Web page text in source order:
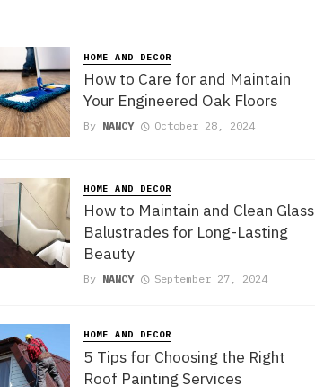
HOME AND DECOR
How to Care for and Maintain
Your Engineered Oak Floors
By NANCY October 28, 2024
HOME AND DECOR
How to Maintain and Clean Glass
Balustrades for Long-Lasting
Beauty
By NANCY September 27, 2024
HOME AND DECOR
5 Tips for Choosing the Right
Roof Painting Services